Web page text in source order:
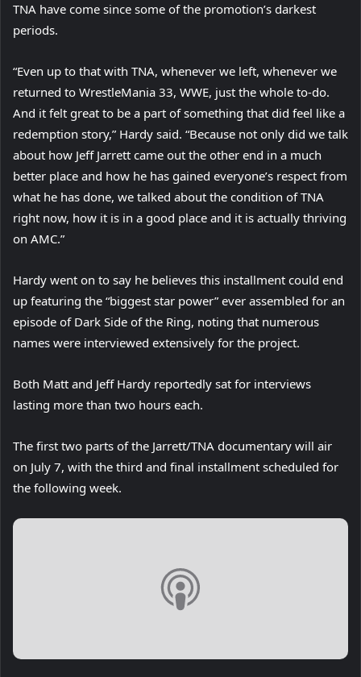
TNA have come since some of the promotion’s darkest
periods.
“Even up to that with TNA, whenever we left, whenever we
returned to WrestleMania 33, WWE, just the whole to-do.
And it felt great to be a part of something that did feel like a
redemption story,” Hardy said. “Because not only did we talk
about how Jeff Jarrett came out the other end in a much
better place and how he has gained everyone’s respect from
what he has done, we talked about the condition of TNA
right now, how it is in a good place and it is actually thriving
on AMC.”
Hardy went on to say he believes this installment could end
up featuring the “biggest star power” ever assembled for an
episode of Dark Side of the Ring, noting that numerous
names were interviewed extensively for the project.
Both Matt and Jeff Hardy reportedly sat for interviews
lasting more than two hours each.
The first two parts of the Jarrett/TNA documentary will air
on July 7, with the third and final installment scheduled for
the following week.